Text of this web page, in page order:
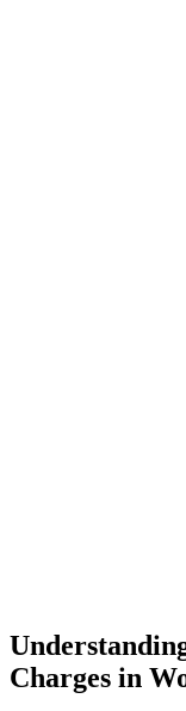
Charges in